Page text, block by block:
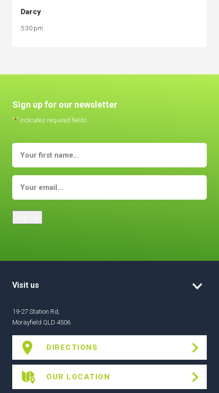
Darcy
5:30 pm
Sign up for our newsletter
"*" indicates required fields
Visit us
19-27 Station Rd,
Morayfield QLD 4506
DIRECTIONS
OUR LOCATION